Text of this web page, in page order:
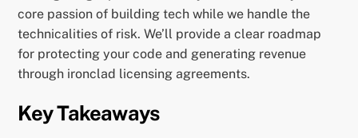
core passion of building tech while we handle the
technicalities of risk. We’ll provide a clear roadmap
for protecting your code and generating revenue
through ironclad licensing agreements.
Key Takeaways